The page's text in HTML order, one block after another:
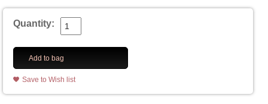
Quantity:
Add to bag
Save to Wish list